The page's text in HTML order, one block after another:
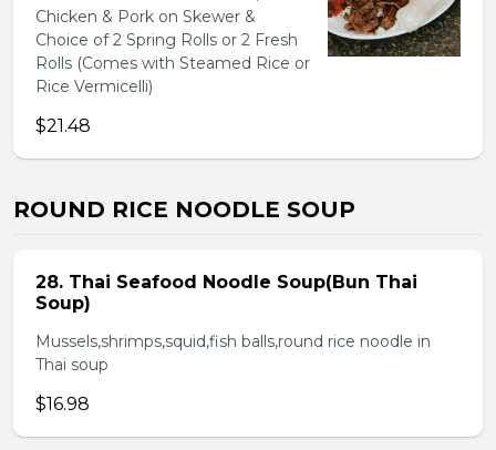
Chicken & Pork on Skewer &
Choice of 2 Spring Rolls or 2 Fresh
Rolls (Comes with Steamed Rice or
Rice Vermicelli)
$21.48
ROUND RICE NOODLE SOUP
28. Thai Seafood Noodle Soup(Bun Thai
Soup)
Mussels,shrimps,squid,fish balls,round rice noodle in
Thai soup
$16.98